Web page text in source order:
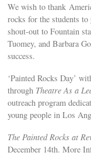
We wish to thank
rocks for the students to
shout-out to Fountain
Tuomey, and Barbara
success.
‘Painted Rocks Day’
through Theatre As a
outreach program
young people in Los
The Painted Rocks at
December 14th. More